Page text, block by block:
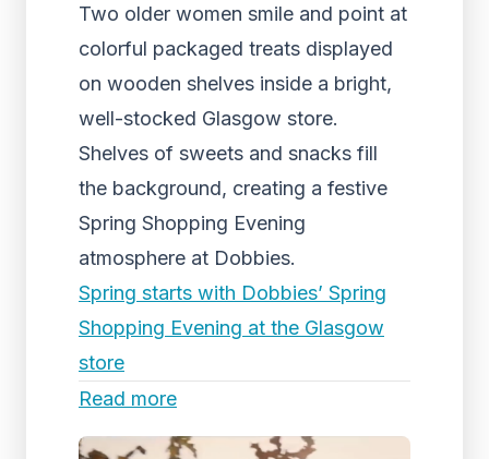
Two older women smile and point at
colorful packaged treats displayed
on wooden shelves inside a bright,
well-stocked Glasgow store.
Shelves of sweets and snacks fill
the background, creating a festive
Spring Shopping Evening
atmosphere at Dobbies.
Spring starts with Dobbies’ Spring
Shopping Evening at the Glasgow
store
Read more